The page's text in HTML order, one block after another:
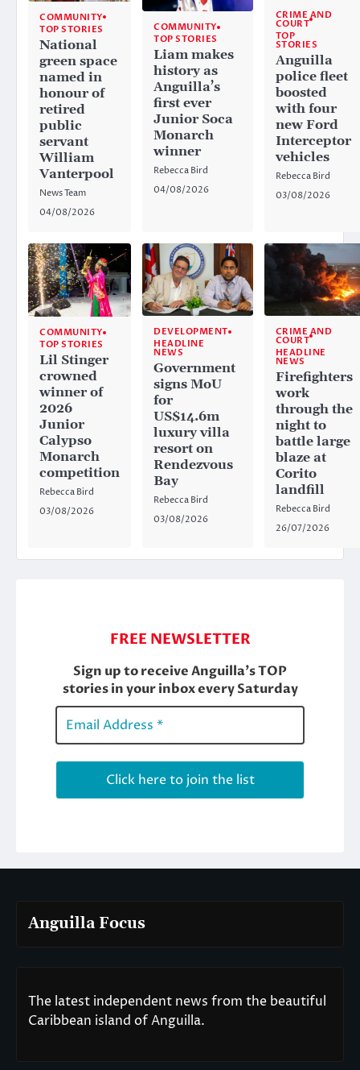
COMMUNITY
TOP STORIES
National
green space
named in
honour of
retired
public
servant
William
Vanterpool
News Team
04/08/2026
COMMUNITY
TOP STORIES
Liam makes
history as
Anguilla’s
first ever
Junior Soca
Monarch
winner
Rebecca Bird
04/08/2026
CRIME AND
COURT
TOP
STORIES
Anguilla
police fleet
boosted
with four
new Ford
Interceptor
vehicles
Rebecca Bird
03/08/2026
COMMUNITY
TOP STORIES
Lil Stinger
crowned
winner of
2026
Junior
Calypso
Monarch
competition
Rebecca Bird
03/08/2026
DEVELOPMENT
HEADLINE
NEWS
Government
signs MoU
for
US$14.6m
luxury villa
resort on
Rendezvous
Bay
Rebecca Bird
03/08/2026
CRIME AND
COURT
HEADLINE
NEWS
Firefighters
work
through the
night to
battle large
blaze at
Corito
landfill
Rebecca Bird
26/07/2026
Anguilla Focus
The latest independent news from the beautiful
Caribbean island of Anguilla.